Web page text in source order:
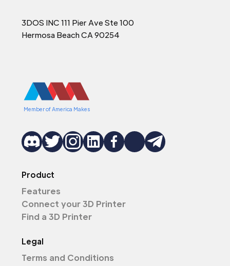
3DOS INC 111 Pier Ave Ste 100
Hermosa Beach CA 90254
Member of America Makes
Product
Features
Connect your 3D Printer
Find a 3D Printer
Legal
Terms and Conditions